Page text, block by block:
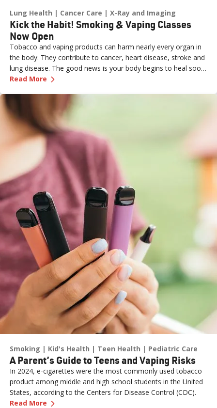
Lung Health Cancer Care X-Ray and Imaging
Kick the Habit! Smoking & Vaping Classes
Now Open
Tobacco and vaping products can harm nearly every organ in
the body. They contribute to cancer, heart disease, stroke and
lung disease. The good news is your body begins to heal soon
after you quit:
Read More —
Smoking Kid's Health Teen Health Pediatric Care
A Parent’s Guide to Teens and Vaping Risks
In 2024, e-cigarettes were the most commonly used tobacco
product among middle and high school students in the United
States, according to the Centers for Disease Control (CDC).
Read More —